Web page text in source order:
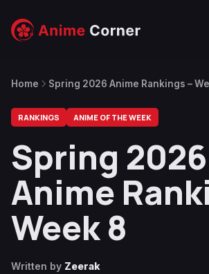
Home Spring 2026 Anime Rankings –
RANKINGS ANIME OF THE WEEK
Spring 2026
Anime
Week 8
Written by Zeerak